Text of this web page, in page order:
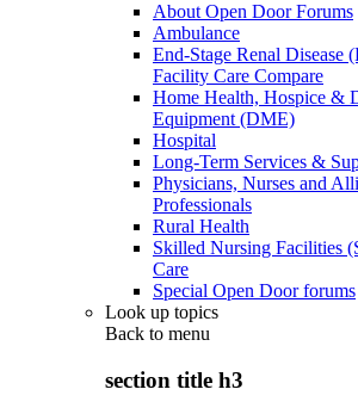
About Open Door Forums
Ambulance
End-Stage Renal Disease
Facility Care Compare
Home Health, Hospice &
Equipment (DME)
Hospital
Long-Term Services &
Physicians, Nurses and
Professionals
Rural Health
Skilled Nursing Facilities
Care
Special Open Door forums
Look up topics
Back to menu
section title h3